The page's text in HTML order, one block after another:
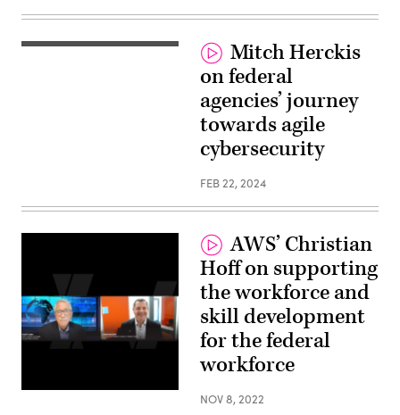
Mitch Herckis
on federal
agencies’ journey
towards agile
cybersecurity
FEB 22, 2024
AWS’ Christian
Hoff on supporting
the workforce and
skill development
for the federal
workforce
NOV 8, 2022